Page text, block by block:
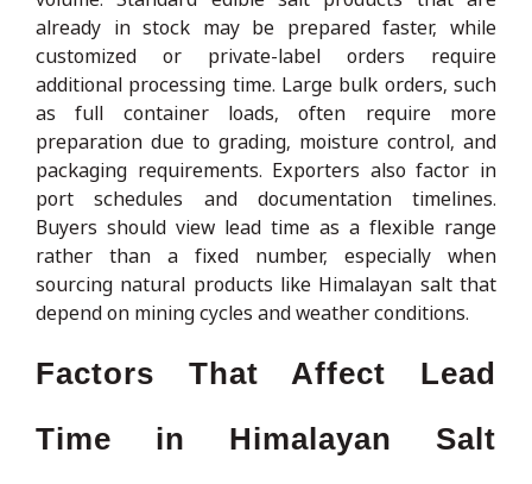
already in stock may be prepared faster, while
customized or private-label orders require
additional processing time. Large bulk orders, such
as full container loads, often require more
preparation due to grading, moisture control, and
packaging requirements. Exporters also factor in
port schedules and documentation timelines.
Buyers should view lead time as a flexible range
rather than a fixed number, especially when
sourcing natural products like Himalayan salt that
depend on mining cycles and weather conditions.
Factors That Affect Lead
Time in Himalayan Salt